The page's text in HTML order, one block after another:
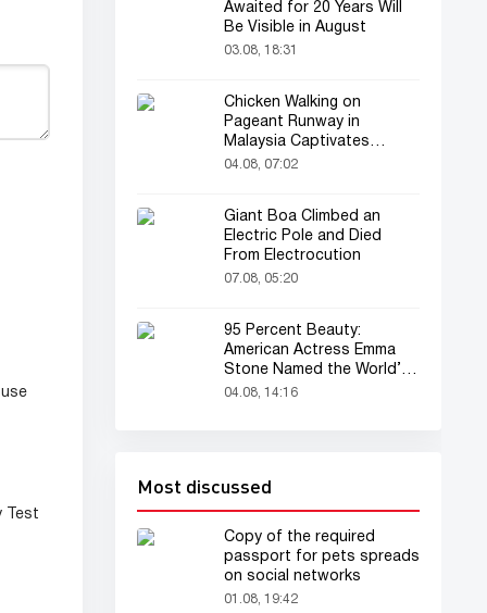
Test
Awaited for 20 Years Will
Be Visible in August
03.08, 18:31
Chicken Walking on
Pageant Runway in
Malaysia Captivates
Audience
04.08, 07:02
Giant Boa Climbed an
Electric Pole and Died
From Electrocution
07.08, 05:20
95 Percent Beauty:
American Actress Emma
Stone Named the World’s
Most Beautiful Woman
04.08, 14:16
Most discussed
Copy of the required
passport for pets spreads
on social networks
01.08, 19:42